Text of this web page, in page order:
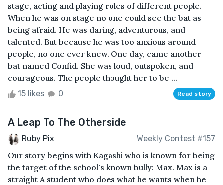
stage, acting and playing roles of different people.
When he was on stage no one could see the bat as
being afraid. He was daring, adventurous, and
talented. But because he was too anxious around
people, no one ever knew. One day, came another
bat named Confid. She was loud, outspoken, and
courageous. The people thought her to be ...
15 likes 0 Read story
A Leap To The Otherside
Ruby Pix Weekly Contest #157
Our story begins with Kagashi who is known for being
the target of the school's known bully: Max. Max is a
straight A student who does what he wants when he